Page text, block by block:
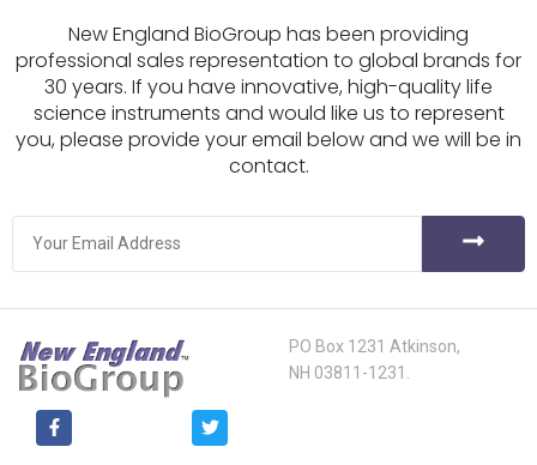
New England BioGroup has been providing
professional sales representation to global brands for
30 years. If you have innovative, high-quality life
science instruments and would like us to represent
you, please provide your email below and we will be in
contact.
PO Box 1231 Atkinson,
NH 03811-1231.